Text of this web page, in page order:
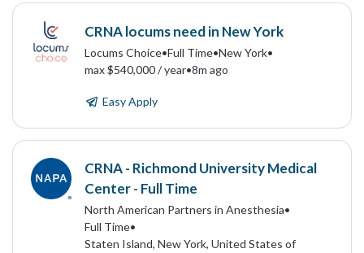
CRNA locums need in New York
Locums Choice•Full Time•New York•
max $540,000 / year•8m ago
Easy Apply
CRNA - Richmond University Medical
Center - Full Time
North American Partners in Anesthesia•
Full Time•
Staten Island, New York, United States of